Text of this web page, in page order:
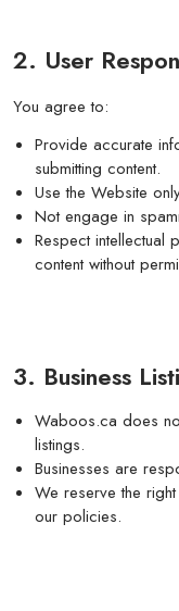
2. User
You agree to:
Provide accurate
submitting content.
Use the Website
Not engage in
Respect intellectual
content without
3. Business
Waboos.ca does
listings.
Businesses are
We reserve the
our policies.